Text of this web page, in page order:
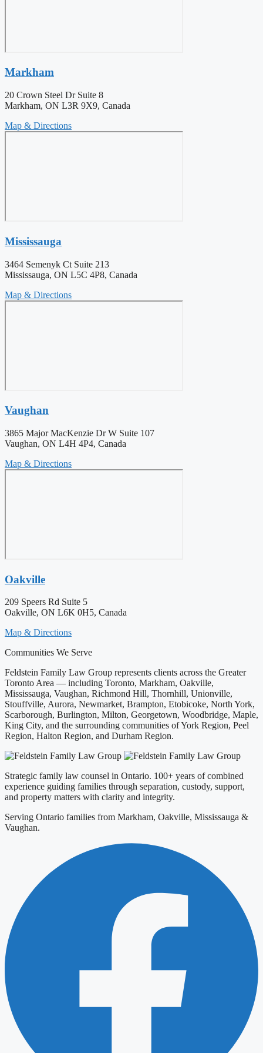
Markham
20 Crown Steel Dr Suite 8
Markham, ON L3R 9X9, Canada
Map & Directions
Mississauga
3464 Semenyk Ct Suite 213
Mississauga, ON L5C 4P8, Canada
Map & Directions
Vaughan
3865 Major MacKenzie Dr W Suite 107
Vaughan, ON L4H 4P4, Canada
Map & Directions
Oakville
209 Speers Rd Suite 5
Oakville, ON L6K 0H5, Canada
Map & Directions
Communities We Serve
Feldstein Family Law Group represents clients across the Greater
Toronto Area — including Toronto, Markham, Oakville,
Mississauga, Vaughan, Richmond Hill, Thornhill, Unionville,
Stouffville, Aurora, Newmarket, Brampton, Etobicoke, North York,
Scarborough, Burlington, Milton, Georgetown, Woodbridge, Maple,
King City, and the surrounding communities of York Region, Peel
Region, Halton Region, and Durham Region.
Strategic family law counsel in Ontario. 100+ years of combined
experience guiding families through separation, custody, support,
and property matters with clarity and integrity.
Serving Ontario families from Markham, Oakville, Mississauga &
Vaughan.